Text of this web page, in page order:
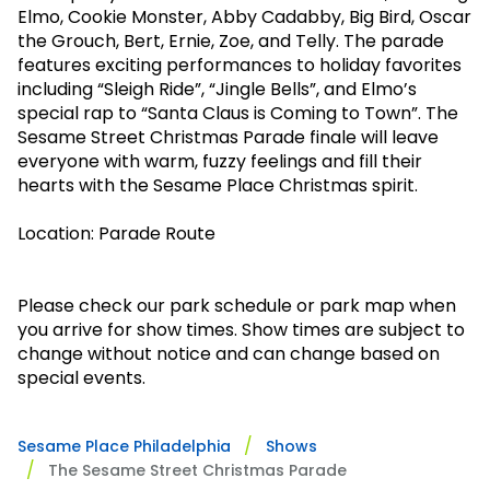
Gift Cards
Birthday Party Package
Free Teacher Pass
Birthday Party Package
Free Teacher Pass
Sunny Day Guarantee
Diversity and Inclusion
Community Events and Partners
JOIN OUR TEAM
Job Opportunities
Elmo, Cookie Monster, AbbyCadabby, Big Bird, Oscar
the Grouch, Bert, Ernie, Zoe, and Telly. The parade
features exciting performances to holiday favorites
including “Sleigh Ride”, “Jingle Bells”, and Elmo’s
special rap to “Santa Claus is Coming to Town”. The
Sesame Street Christmas Parade finale will leave
everyone with warm, fuzzy feelings and fill their
hearts with the Sesame Place Christmas spirit.
Location: Parade Route
Please check our park schedule or park map when
you arrive for show times. Show times are subject to
change without notice and can change based on
special events.
Sesame Place Philadelphia
Shows
The Sesame Street Christmas Parade